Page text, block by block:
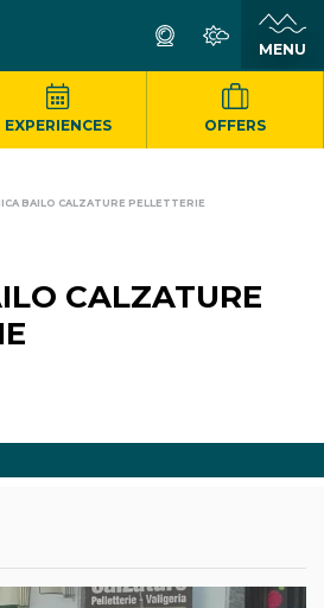
EXPERIENCES OFFERS
BAILO CALZATURE PELLETTERIE
CALZATURE